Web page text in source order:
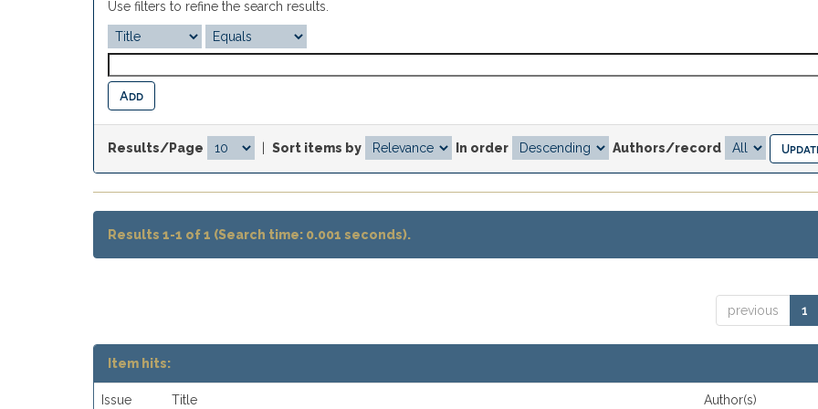
Use filters to refine the search results.
Results/Page Sort items by In order Authors/record
Results 1-1 of 1 (Search time: 0.001 seconds).
previous 1
Item hits:
Issue Title Author(s)